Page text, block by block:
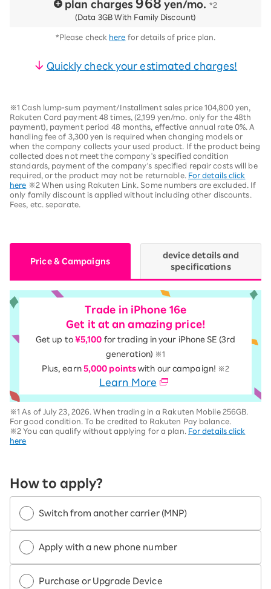
plan charges 968 yen/mo. *2
(Data 3GB With Family Discount)
*Please check here for details of price plan.
Quickly check your estimated charges!
※1 Cash lump-sum payment/Installment sales price 104,800 yen,
Rakuten Card payment 48 times, (2,199 yen/mo. only for the 48th
payment), payment period 48 months, effective annual rate 0%. A
handling fee of 3,300 yen is required when changing models or
when the company collects your used product. If the product being
collected does not meet the company's specified condition
standards, payment of the company's specified repair costs will be
required, or the product may not be returnable. For details click
here ※2 When using Rakuten Link. Some numbers are excluded. If
only family discount is applied without including other discounts.
Fees, etc. separate.
Price & Campaigns
device details and
specifications
Trade in iPhone 16e
Get it at an amazing price!
Get up to ¥5,100 for trading in your iPhone SE (3rd
generation) ※1
Plus, earn 5,000 points with our campaign! ※2
Learn More
※1 As of July 23, 2026. When trading in a Rakuten Mobile 256GB.
For good condition. To be credited to Rakuten Pay balance.
※2 You can qualify without applying for a plan. For details click
here
How to apply?
Switch from another carrier (MNP)
Apply with a new phone number
Purchase or Upgrade Device